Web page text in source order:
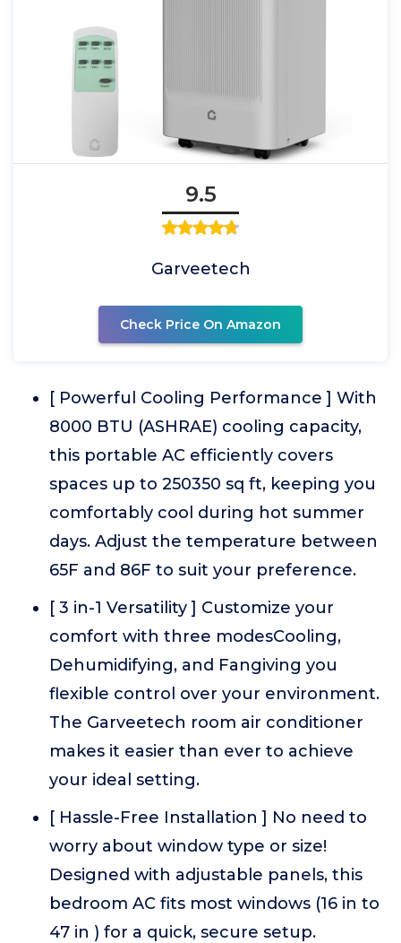
9.5
Garveetech
Check Price On Amazon
[ Powerful Cooling Performance ] With
8000 BTU (ASHRAE) cooling capacity,
this portable AC efficiently covers
spaces up to 250350 sq ft, keeping you
comfortably cool during hot summer
days. Adjust the temperature between
65F and 86F to suit your preference.
[ 3 in-1 Versatility ] Customize your
comfort with three modesCooling,
Dehumidifying, and Fangiving you
flexible control over your environment.
The Garveetech room air conditioner
makes it easier than ever to achieve
your ideal setting.
[ Hassle-Free Installation ] No need to
worry about window type or size!
Designed with adjustable panels, this
bedroom AC fits most windows (16 in to
47 in ) for a quick, secure setup.